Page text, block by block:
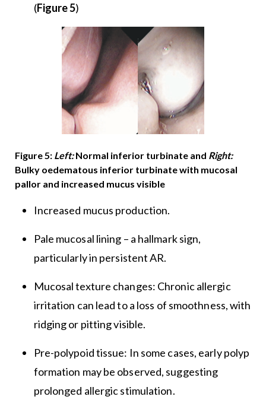
(Figure 5)
Figure 5: Left:Normal inferior turbinate and Right:
Bulky oedematous inferior turbinate with mucosal
pallor and increased mucus visible
Increased mucus production.
Pale mucosal lining – a hallmark sign,
particularly in persistent AR.
Mucosal texture changes: Chronic allergic
irritation can lead to a loss of smoothness, with
ridging or pitting visible.
Pre-polypoid tissue: In some cases, early polyp
formation may be observed, suggesting
prolonged allergic stimulation.